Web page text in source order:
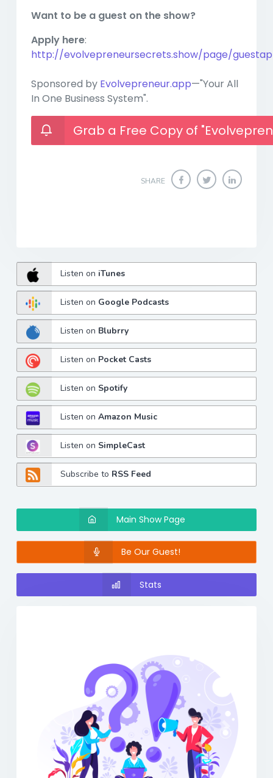
Want to be a guest on the show?
Apply here:
http://evolvepreneursecrets.show/page/
Sponsored by Evolvepreneur.app—"Your All
In One Business System".
Grab a Free Copy of
SHARE
Listen on iTunes
Listen on Google Podcasts
Listen on Blubrry
Listen on Pocket Casts
Listen on Spotify
Listen onAmazon Music
Listen on SimpleCast
Subscribe to RSS Feed
Main Show Page
Be Our Guest!
Stats
Previous